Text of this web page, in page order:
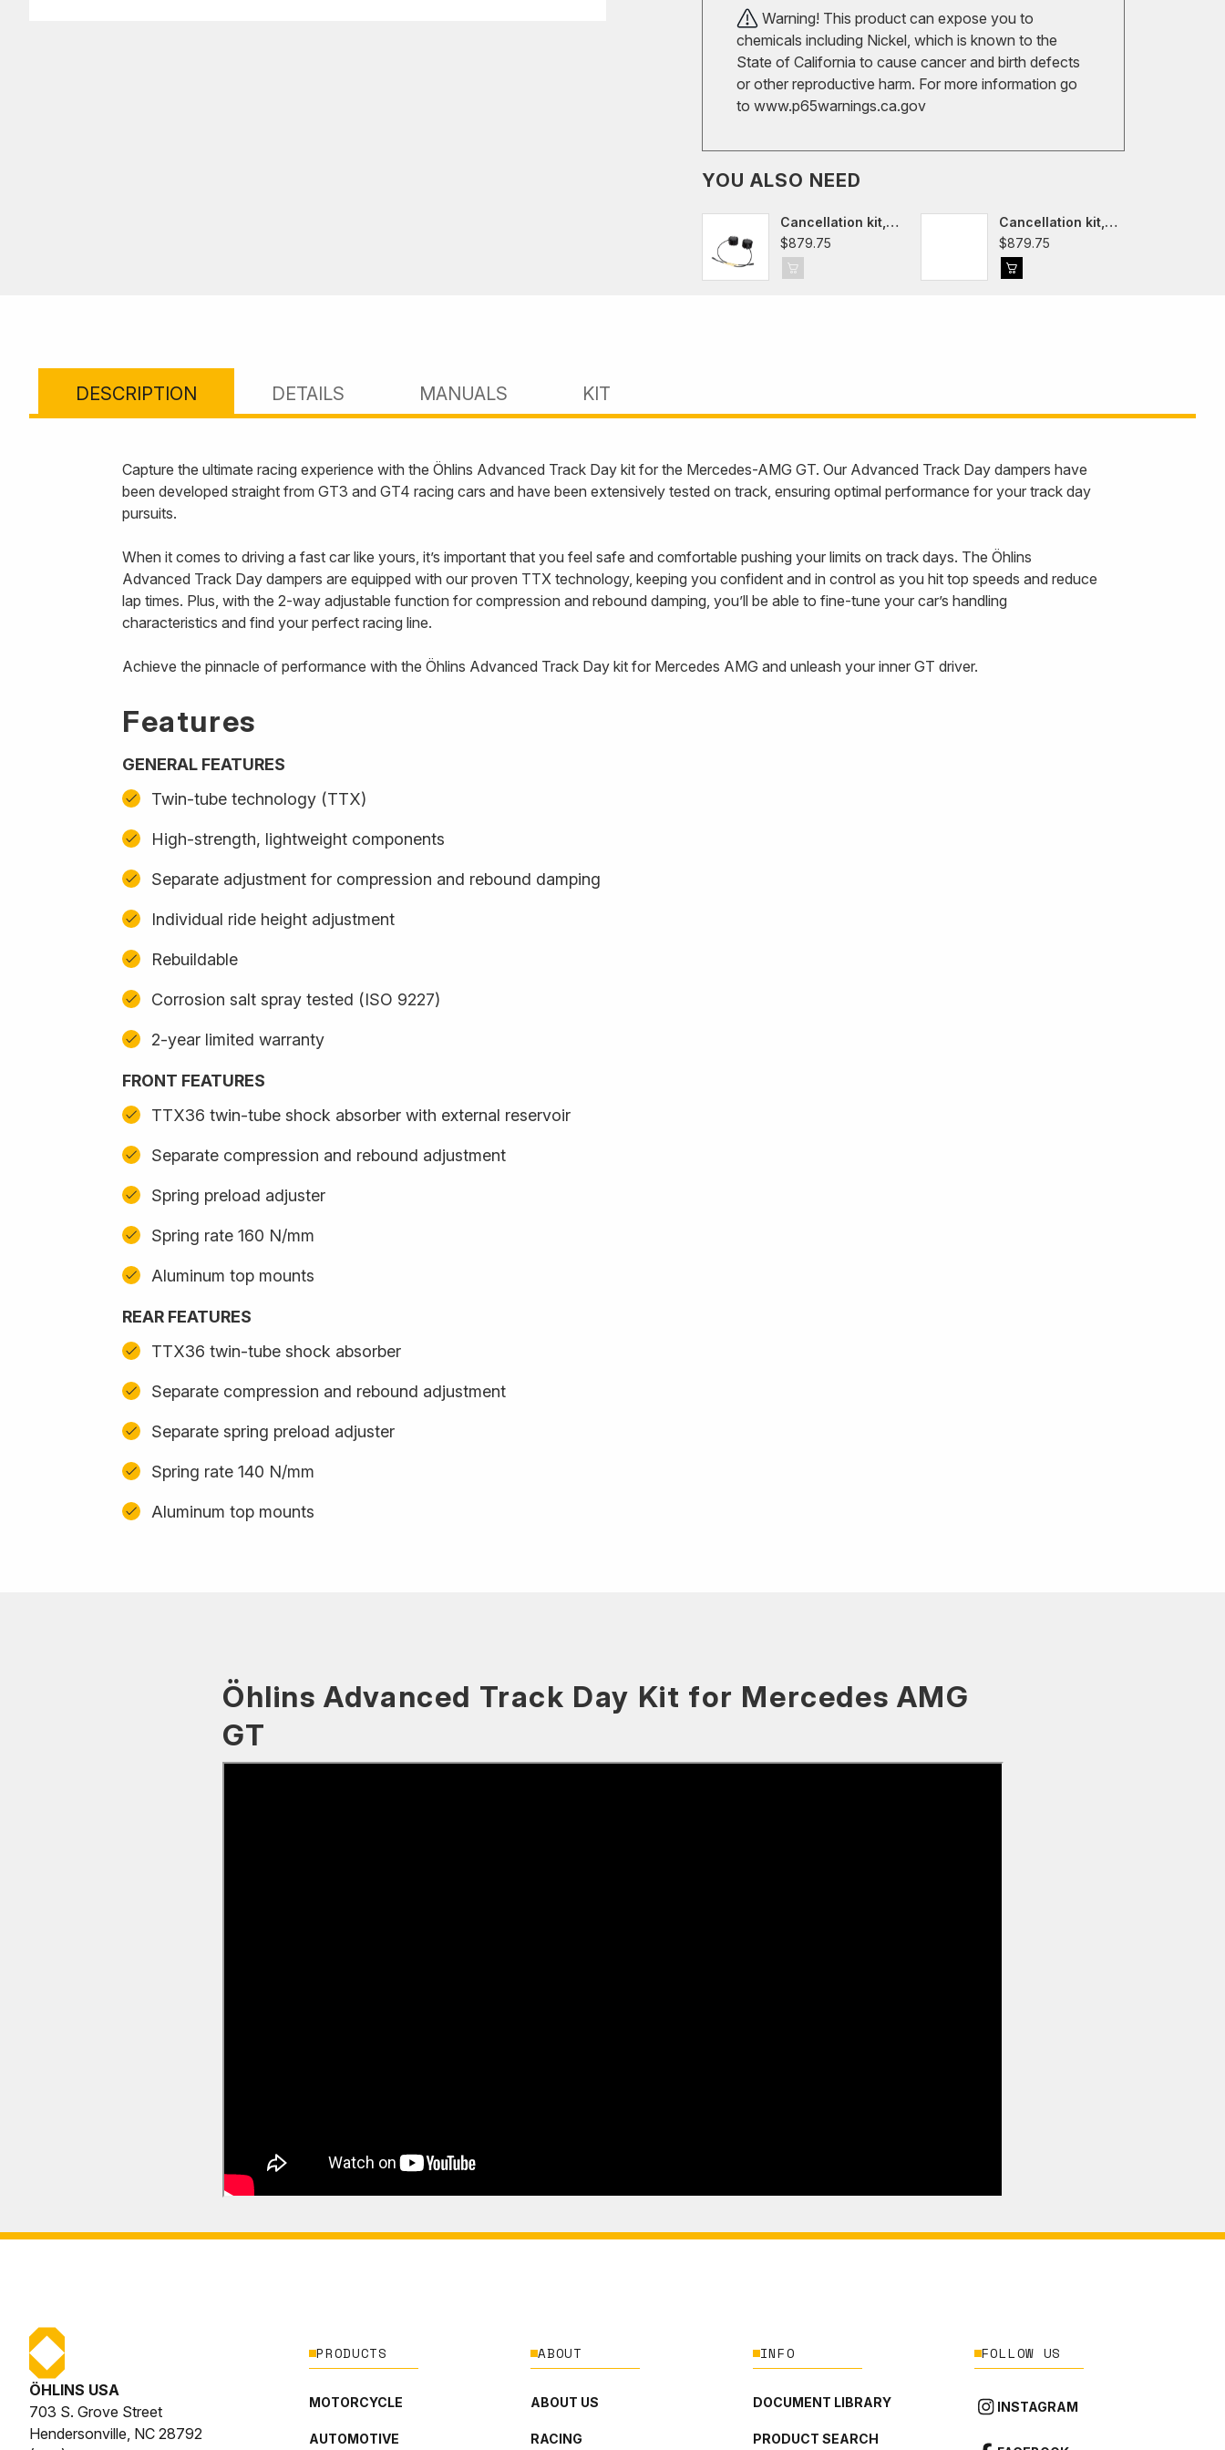
Warning! This product can expose you to
chemicals including Nickel, which is known to the
State of California to cause cancer and birth defects
or other reproductive harm. For more information go
to www.p65warnings.ca.gov
YOU ALSO NEED
Cancellation kit,
Mercedes R190
AMG GT Roadster
2016-
$879.75
Cancellation kit,
Mercedes C190
AMG GT 2015
$879.75
DESCRIPTION DETAILS MANUALS KIT
Capture the ultimate racing experience with the Öhlins Advanced Track Day kit for the Mercedes-AMG GT. Our Advanced Track Day dampers have
been developed straight from GT3 and GT4 racing cars and have been extensively tested on track, ensuring optimal performance for your track day
pursuits.
When it comes to driving a fast car like yours, it’s important that you feel safe and comfortable pushing your limits on track days. The Öhlins
Advanced Track Day dampers are equipped with our proven TTX technology, keeping you confident and in control as you hit top speeds and reduce
lap times. Plus, with the 2-way adjustable function for compression and rebound damping, you’ll be able to fine-tune your car’s handling
characteristics and find your perfect racing line.
Achieve the pinnacle of performance with the Öhlins Advanced Track Day kit for Mercedes AMG and unleash your inner GT driver.
Features
GENERAL FEATURES
Twin-tube technology (TTX)
High-strength, lightweight components
Separate adjustment for compression and rebound damping
Individual ride height adjustment
Rebuildable
Corrosion salt spray tested (ISO 9227)
2-year limited warranty
FRONT FEATURES
TTX36 twin-tube shock absorber with external reservoir
Separate compression and rebound adjustment
Spring preload adjuster
Spring rate 160 N/mm
Aluminum top mounts
REAR FEATURES
TTX36 twin-tube shock absorber
Separate compression and rebound adjustment
Separate spring preload adjuster
Spring rate 140 N/mm
Aluminum top mounts
Öhlins Advanced Track Day Kit for Mercedes AMG
GT
ÖHLINS USA
703 S. Grove Street
Hendersonville, NC 28792
PRODUCTS
MOTORCYCLE
AUTOMOTIVE
ABOUT
ABOUT US
RACING
INFO
DOCUMENT LIBRARY
PRODUCT SEARCH
FOLLOW US
INSTAGRAM